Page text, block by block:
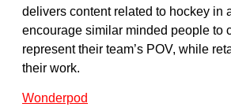
delivers content related to hockey in
encourage similar minded people to
represent their team’s POV, while
their work.
Wonderpod